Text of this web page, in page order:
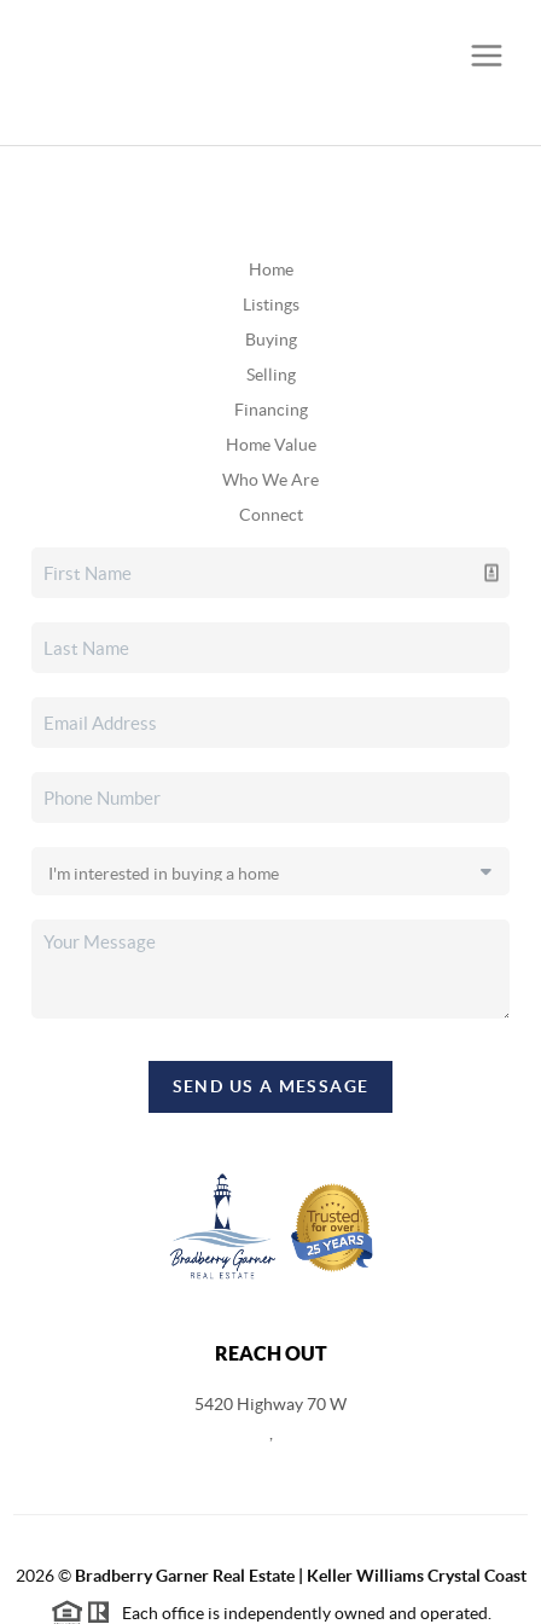
Home
Listings
Buying
Selling
Financing
Home Value
Who We Are
Connect
SEND US A MESSAGE
REACH OUT
5420 Highway 70 W
2026© Bradberry Garner Real Estate | Keller Williams Crystal Coast
Each office is independently owned and operated.